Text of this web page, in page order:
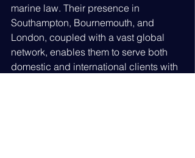
marine law. Their presence in
Southampton, Bournemouth, and
London, coupled with a vast global
network, enables them to serve both
domestic and international clients with